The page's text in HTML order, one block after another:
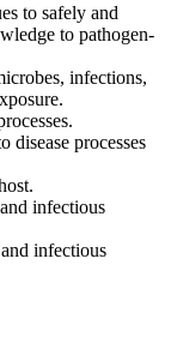
to safely and
to pathogen-
infections,
disease processes
infectious
infectious